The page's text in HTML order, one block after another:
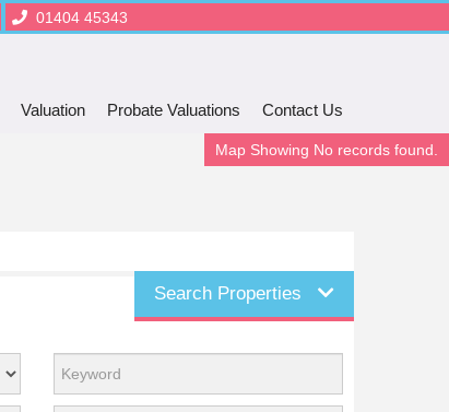
01404 45343
Valuation Probate Valuations Contact Us
Search Properties
Map Showing No records found.